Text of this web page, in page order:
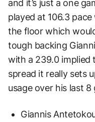
and it’s just a one
played at 106.3
the floor which
tough backing
with a 239.0 implied
spread it really sets
usage over his last 8
Giannis